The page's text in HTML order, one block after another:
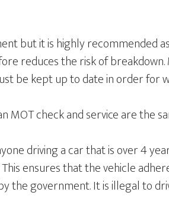
but it is highly recommended
reduces the risk of
be kept up to date in order for
MOT check and service are the
driving a car that is over 4
ensures that the vehicle
the government. It is illegal to